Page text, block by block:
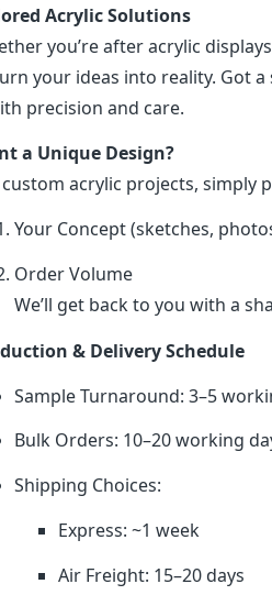
Acrylic Solutions
you’re after acrylic
your ideas into reality. Got a
precision and care.
a Unique Design?
custom acrylic projects, simply
Your Concept (sketches,
Order Volume
We’ll get back to you with a
& Delivery Schedule
Sample Turnaround: 3–5
Bulk Orders: 10–20 working
Shipping Choices:
Express: ~1 week
Air Freight: 15–20 days